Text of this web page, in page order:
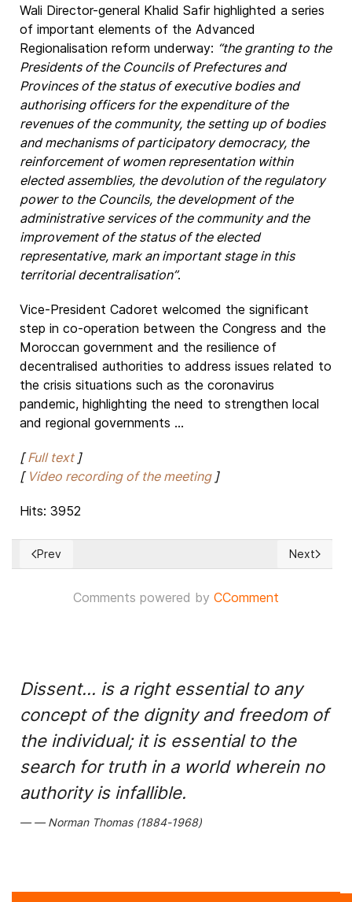
Wali Director-general Khalid Safir highlighted a series
of important elements of the Advanced
Regionalisation reform underway: “the granting to the
Presidents of the Councils of Prefectures and
Provinces of the status of executive bodies and
authorising officers for the expenditure of the
revenues of the community, the setting up of bodies
and mechanisms of participatory democracy, the
reinforcement of women representation within
elected assemblies, the devolution of the regulatory
power to the Councils, the development of the
administrative services of the community and the
improvement of the status of the elected
representative, mark an important stage in this
territorial decentralisation”.
Vice-President Cadoret welcomed the significant
step in co-operation between the Congress and the
Moroccan government and the resilience of
decentralised authorities to address issues related to
the crisis situations such as the coronavirus
pandemic, highlighting the need to strengthen local
and regional governments ...
[Full text]
[ Video recording of the meeting]
Hits: 3952
Previous article: Beijing Accelerating Timeline for Possible
Prev Next
Next
Comments powered by CComment
Dissent... is a right essential to any
concept of the dignity and freedom of
the individual; it is essential to the
search for truth in a world wherein no
authority is infallible.
Norman Thomas (1884-1968)